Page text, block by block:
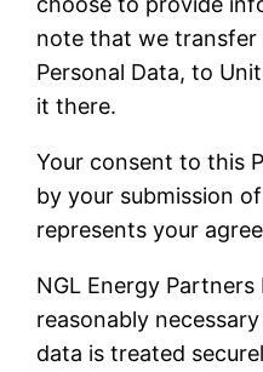
note that we transfer
Personal Data, to
it there.
Your consent to this
by your submission
represents your
NGL Energy
reasonably
data is treated